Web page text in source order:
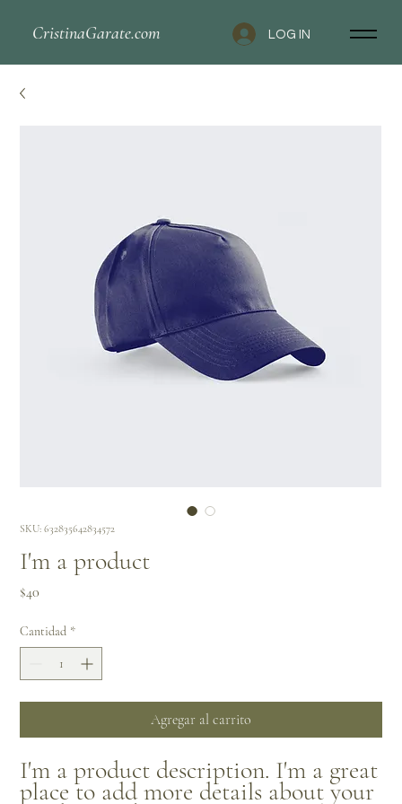
CristinaGarate.com LOG IN
SKU: 632835642834572
I'm a product
$40
Cantidad *
Agregar al carrito
I'm a product description. I'm a great
place to add more details about your